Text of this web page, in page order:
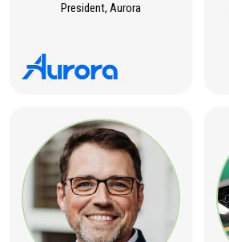
President, Aurora